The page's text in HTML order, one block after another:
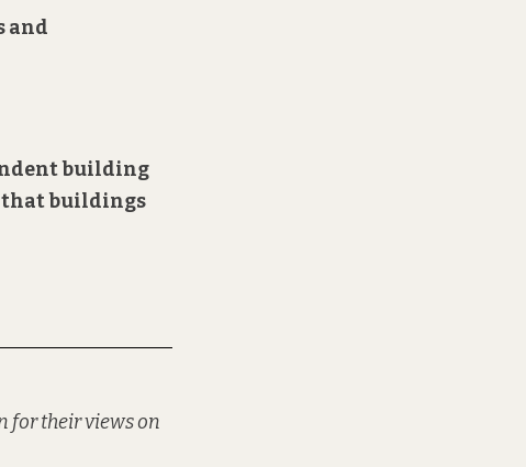
and
building
that buildings
for their views on